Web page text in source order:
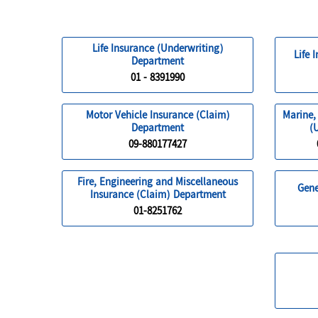
Life Insurance (Underwriting)
Department
01 - 8391990
Life
Motor Vehicle Insurance (Claim)
Department
09-880177427
Fire, Engineering and Miscellaneous
Insurance (Claim) Department
01-8251762